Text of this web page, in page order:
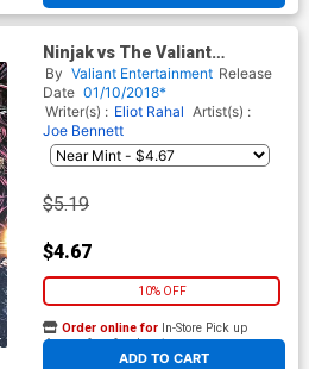
Ninjak vs The Valiant
Universe #1 Cover A Regular
Mico Suayan Cover
By Valiant Entertainment Release
Date 01/10/2018*
Writer(s) : Eliot Rahal Artist(s) :
Joe Bennett
$5.19
$4.67
10% OFF
ADD TO CART
Order online for In-Store Pick up
At any of our four locations